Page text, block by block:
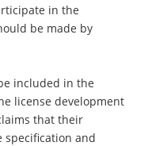
in the
be made by
included in the
license development
that their
specification and